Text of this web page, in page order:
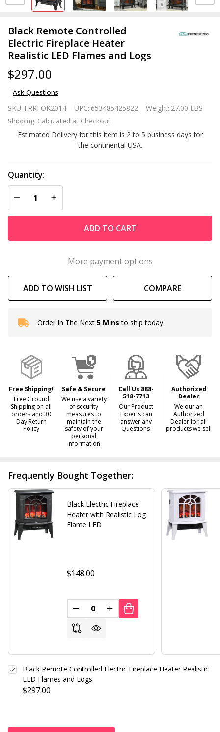
Black Remote Controlled
Electric Fireplace Heater
Realistic LED Flames and Logs
$297.00
Ask Questions
Remote
Controlled
Electric
Heater
Realistic
LED
Flames
and Logs
SKU: FRRFOK2014 UPC: 653485425822 Weight: 27.00 LBS
Shipping: Calculated at Checkout
Estimated Delivery for this item is 2 to 5 business days for
the continental USA.
Quantity:
DECREASE QUANTITY OF UNDEFINED
INCREASE QUANTITY OF UNDEFINED
ADD TO CART
More payment options
ADD TO WISH LIST COMPARE
In
To
Ship!
Order In The Next 5 Mins to ship today.
Free Shipping!
Free Ground
Shipping on all
orders and 30
Day Return
Policy
Safe & Secure
We use a variety
of security
measures to
maintain the
safety of your
personal
information
Call Us 888-
518-7713
Our Product
Experts can
answer any
Questions
Authorized
Dealer
We our an
Authorized
Dealer for all
products we sell
Frequently Bought Together:
Black Electric Fireplace
Heater with Realistic Log
Flame LED
$148.00
DECREASE QUANTITY OF UNDEFINED
INCREASE QUANTITY OF
$297.00
Black Remote Controlled Electric Fireplace Heater Realistic
LED Flames and Logs